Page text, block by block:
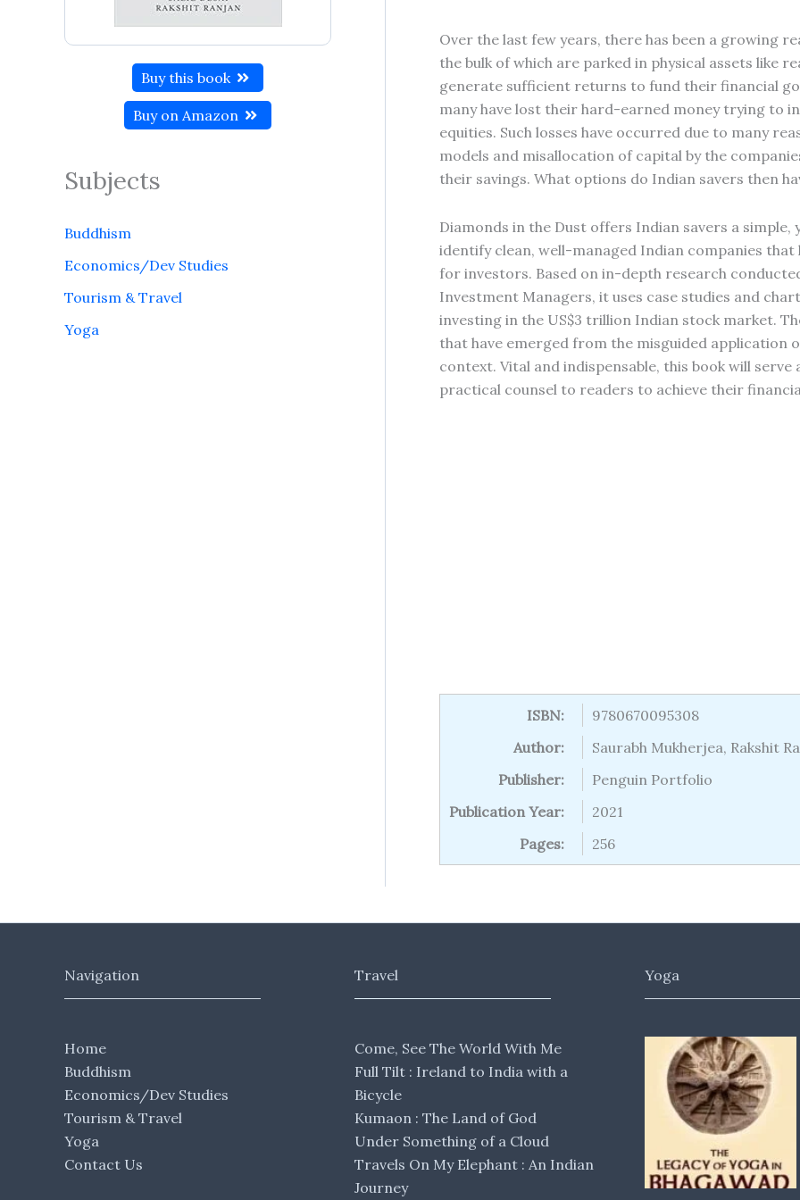
Buy this book
Buy on Amazon
Subjects
Buddhism
Economics/Dev Studies
Tourism & Travel
Yoga
Over the last few years, there has been a growing
the bulk of which are parked in physical assets like
generate sufficient returns to fund their financial
many have lost their hard-earned money trying to
equities. Such losses have occurred due to many
models and misallocation of capital by the
their savings. What options do Indian savers then
Diamonds in the Dust offers Indian savers a
identify clean, well-managed Indian companies
for investors. Based on in-depth research
Investment Managers, it uses case studies and
investing in the US$3 trillion Indian stock market.
that have emerged from the misguided application
context. Vital and indispensable, this book will
practical counsel to readers to achieve their
ISBN:
9780670095308
Author:
Saurabh Mukherjea, Rakshit
Publisher:
Penguin Portfolio
Publication Year:
2021
Pages:
256
Navigation
Home
Buddhism
Economics/Dev Studies
Tourism & Travel
Yoga
Contact Us
Travel
Come, See The World With Me
Full Tilt : Ireland to India with a
Bicycle
Kumaon : The Land of God
Under Something of a Cloud
Travels On My Elephant : An Indian
Journey
Yoga